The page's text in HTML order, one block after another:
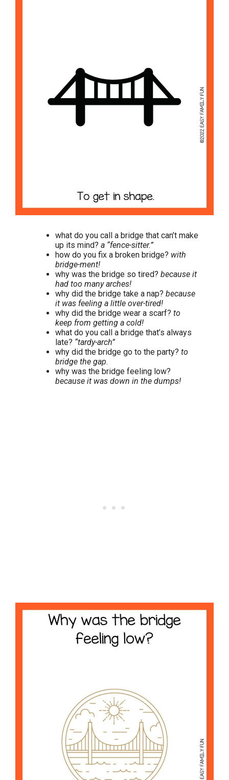
what do you call a bridge that can’t make
up its mind? a “fence-sitter.”
how do you fix a broken bridge? with
bridge-ment!
why was the bridge so tired? because it
had too many arches!
why did the bridge take a nap? because
it was feeling a little over-tired!
why did the bridge wear a scarf? to
keep from getting a cold!
what do you call a bridge that’s always
late? “tardy-arch”
why did the bridge go to the party? to
bridge the gap.
why was the bridge feeling low?
because it was down in the dumps!